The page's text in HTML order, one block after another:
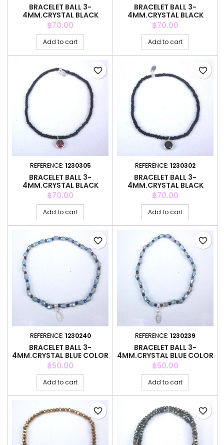
BRACELET BALL 3-
4MM.CRYSTAL BLACK
COLOR +C.Z. 6MM
Price
฿70.00
Add to cart
BRACELET BALL 3-
4MM.CRYSTAL BLACK
COLOR +C.Z. 6MM
Price
฿70.00
Add to cart
REFERENCE: 1230305
BRACELET BALL 3-
4MM.CRYSTAL BLACK
COLOR +C.Z. 6MM
Price
฿70.00
Add to cart
favorite_border
REFERENCE: 1230302
BRACELET BALL 3-
4MM.CRYSTAL BLACK
COLOR +C.Z. 6MM
Price
฿70.00
Add to cart
favorite_border
REFERENCE: 1230240
BRACELET BALL 3-
4MM.CRYSTAL BLUE COLOR
+ BALL 3MM
Price
฿50.00
Add to cart
favorite_border
REFERENCE: 1230239
BRACELET BALL 3-
4MM.CRYSTAL BLUE COLOR
+ BALL 3MM
Price
฿50.00
Add to cart
favorite_border
favorite_border favorite_border